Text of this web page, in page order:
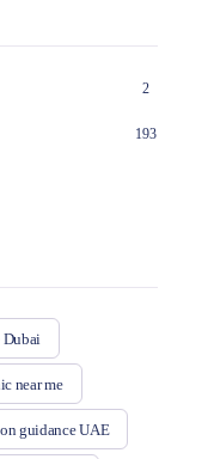
2
193
Dubai
near me
guidance UAE